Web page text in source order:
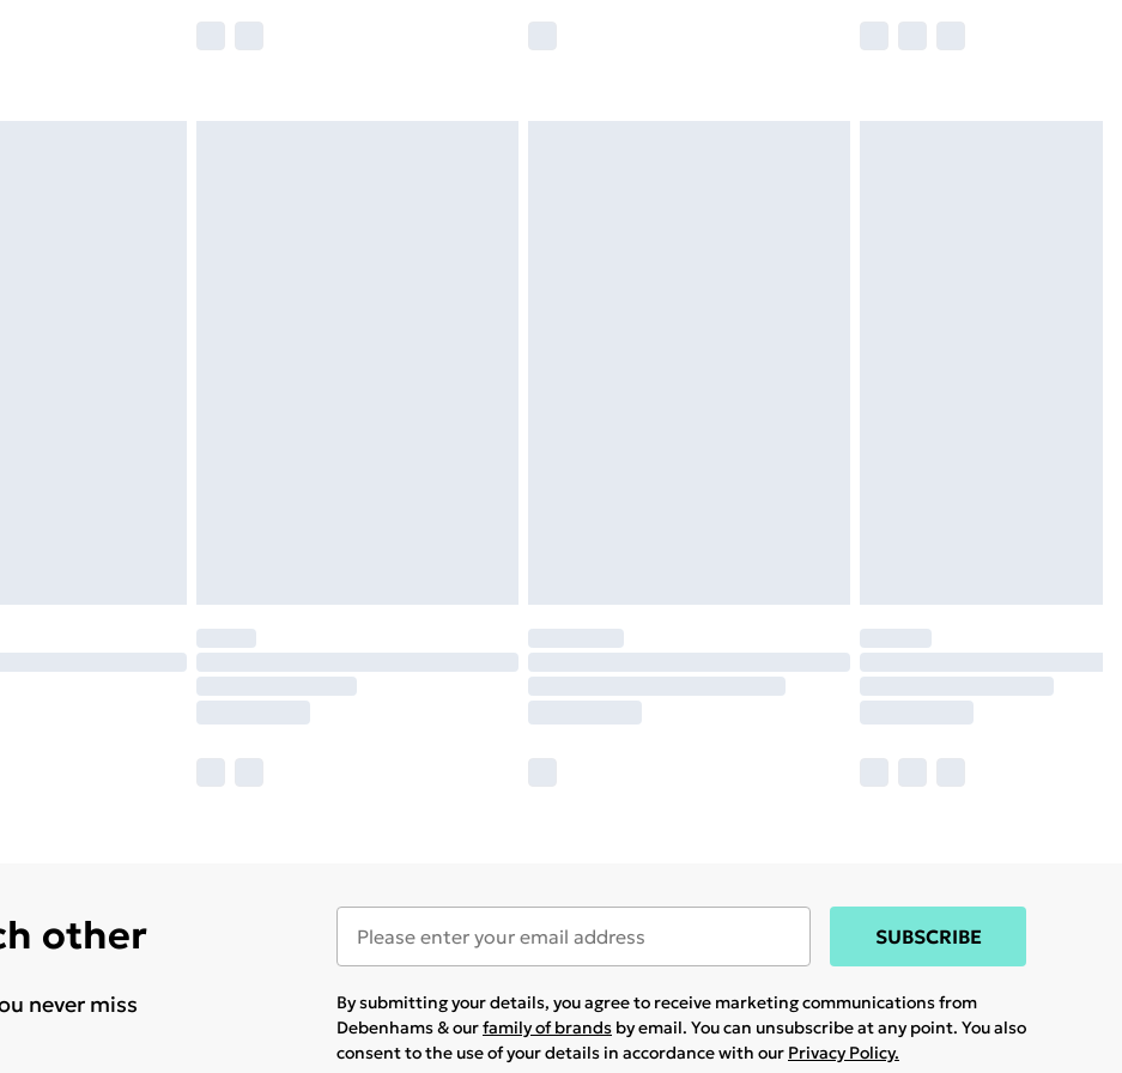
other
never miss
SUBSCRIBE
By submitting your details, you agree to receive marketing communications from
Debenhams & ourfamily of brands by email. You can unsubscribe at any point. You also
consent to the use of your details in accordance with our Privacy Policy.